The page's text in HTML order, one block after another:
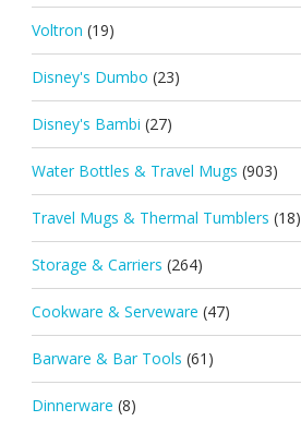
Voltron (19)
Disney's Dumbo (23)
Disney's Bambi (27)
Water Bottles & Travel Mugs (903)
Travel Mugs & Thermal Tumblers (18)
Storage & Carriers (264)
Cookware & Serveware (47)
Barware & Bar Tools (61)
Dinnerware (8)